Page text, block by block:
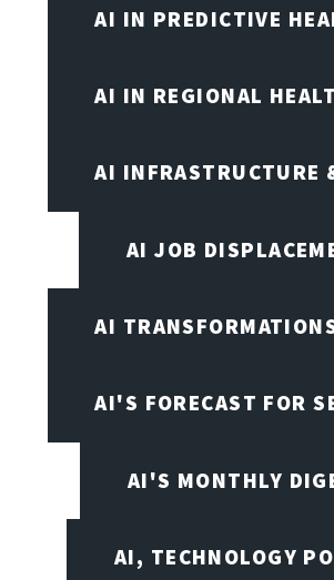
AI IN PREDICTIVE
AI IN REGIONAL
AI INFRASTRUCTURE
AI JOB
AI
AI'S FORECAST FOR
AI'S MONTHLY
AI, TECHNOLOGY